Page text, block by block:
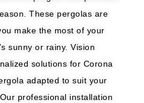
These pergolas are
make the most of your
sunny or rainy. Vision
solutions for Corona
adapted to suit your
professional installation